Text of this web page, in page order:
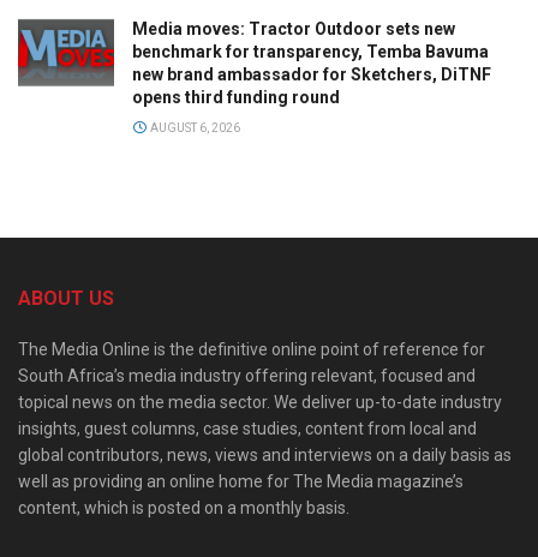
Media moves: Tractor Outdoor sets new
benchmark for transparency, Temba Bavuma
new brand ambassador for Sketchers, DiTNF
opens third funding round
AUGUST 6, 2026
ABOUT US
The Media Online is the definitive online point of reference for
South Africa’s media industry offering relevant, focused and
topical news on the media sector. We deliver up-to-date industry
insights, guest columns, case studies, content from local and
global contributors, news, views and interviews on a daily basis as
well as providing an online home for The Media magazine’s
content, which is posted on a monthly basis.